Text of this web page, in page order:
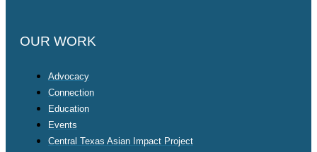
OUR WORK
Advocacy
Connection
Education
Events
Central Texas Asian Impact Project